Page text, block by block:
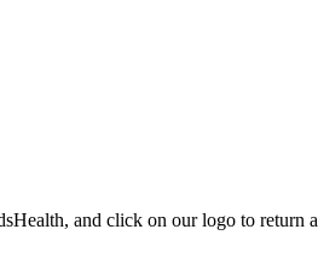
and click on our logo to return